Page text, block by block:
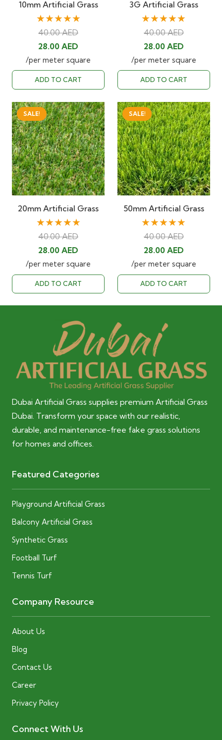
10mm Artificial Grass
★★★★★
40.00AED
Original
price
was:
40.00 AED.
28.00AED
price
is:
28.00 AED.
/per meter square
ADD TO CART
3G Artificial Grass
★★★★★
40.00AED
Original
price
was:
40.00 AED.
28.00 AEDCurrent
price
is:
28.00
/per meter square
ADD TO CART
SALE!
20mm Artificial Grass
★★★★★
40.00AED
Original
price
was:
40.00 AED.
28.00AED
price
is:
28.00 AED.
/per meter square
ADD TO CART
SALE!
50mm Artificial Grass
★★★★★
40.00AED
Original
price
was:
40.00 AED.
28.00 AEDCurrent
price
is:
28.00
/per meter square
ADD TO CART
Dubai Artificial Grass supplies premium Artificial Grass
Dubai. Transform your space with our realistic,
durable, and maintenance-free fake grass solutions
for homes and offices.
Featured Categories
Playground Artificial Grass
Balcony Artificial Grass
Synthetic Grass
Football Turf
Tennis Turf
Company Resource
About Us
Blog
Contact Us
Career
Privacy Policy
Connect With Us